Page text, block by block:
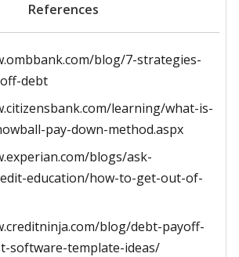
References
blog/7-strategies-
debt
learning/what-is-
pay-down-method.aspx
blogs/ask-
education/how-to-get-out-of-
blog/debt-payoff-
software-template-ideas/